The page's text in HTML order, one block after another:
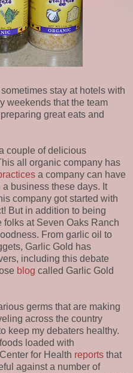
stay at hotels with
weekends that the team
great eats and
couple of delicious
all organic company has
a company can have
business these days. It
company got started with
But in addition to being
folks at Seven Oaks Ranch
From garlic oil to
Garlic Gold has
including this debate
blog called Garlic Gold
germs that are making
across the country
keep my debaters healthy.
loaded with
for Health reports that
against a number of